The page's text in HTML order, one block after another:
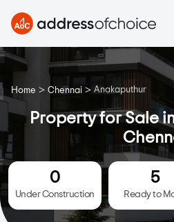
Home > Chennai > Anakaputhur
Property for Sale
0
Under Construction
5
Ready to